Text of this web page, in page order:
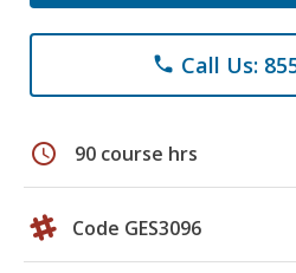
phone Call Us:
schedule 90 course hrs
Code GES3096